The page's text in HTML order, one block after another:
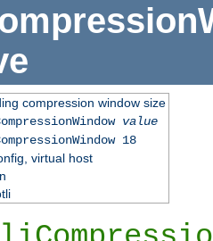
compression window size
value
18
virtual host